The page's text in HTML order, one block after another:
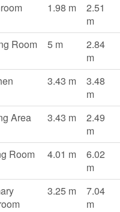
1.98 m
2.51
m
Room 5 m
2.84
m
3.43 m
3.48
m
Area 3.43 m
2.49
m
Room 4.01 m
6.02
m
3.25 m
7.04
m